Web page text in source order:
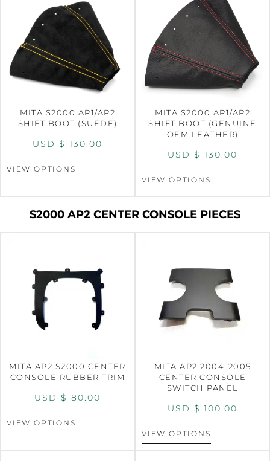
MITA S2000 AP1/AP2
SHIFT BOOT (SUEDE)
USD $ 130.00
VIEW OPTIONS
MITA S2000 AP1/AP2
SHIFT BOOT (GENUINE
OEM LEATHER)
USD $ 130.00
VIEW OPTIONS
S2000 AP2 CENTER CONSOLE PIECES
MITA AP2 S2000 CENTER
CONSOLE RUBBER TRIM
USD $ 80.00
VIEW OPTIONS
MITA AP2 2004-2005
CENTER CONSOLE
SWITCH PANEL
USD $ 100.00
VIEW OPTIONS